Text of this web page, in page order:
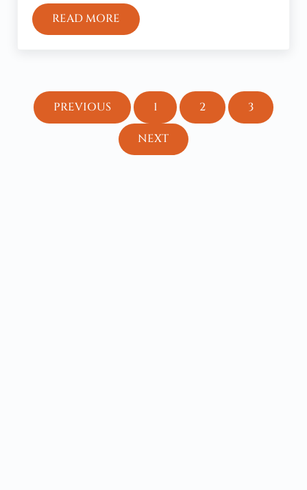
READ MORETHE NEXT GREAT-AWAKENING WILL
PREVIOUS PAGE
1 PAGE
2 PAGE
3
NEXT